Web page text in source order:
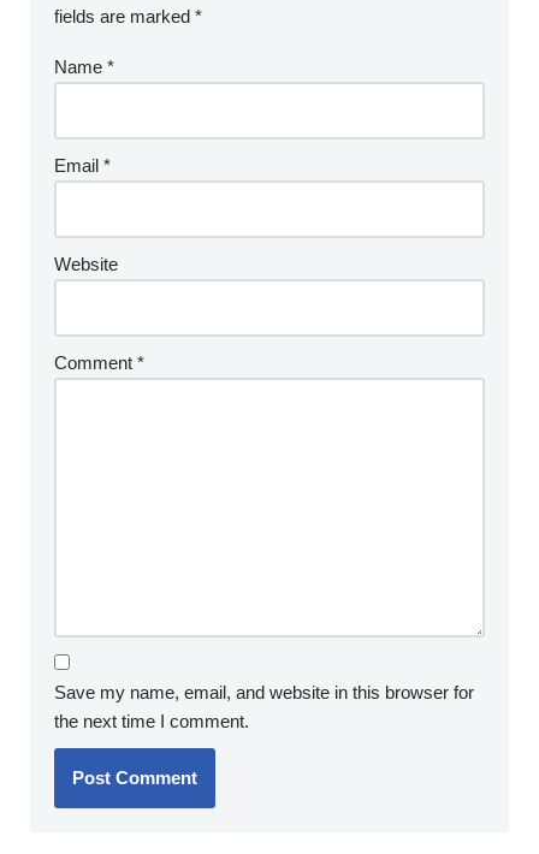
fields are marked *
Name *
Email *
Website
Comment *
Save my name, email, and website in this browser for
the next time I comment.